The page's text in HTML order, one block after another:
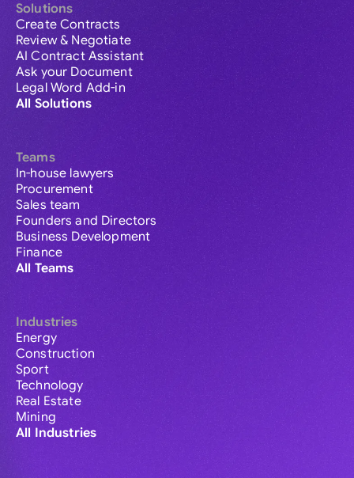
Solutions
Create Contracts
Review & Negotiate
AI Contract Assistant
Ask your Document
Legal Word Add-in
All Solutions
Teams
In-house lawyers
Procurement
Sales team
Founders and Directors
Business Development
Finance
All Teams
Industries
Energy
Construction
Sport
Technology
Real Estate
Mining
All Industries